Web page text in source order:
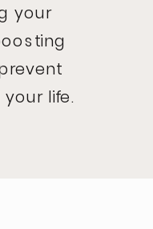
your
life.